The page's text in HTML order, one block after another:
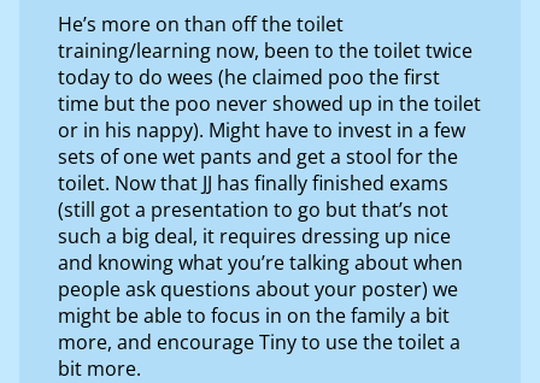
He’s more on than off the toilet
training/learning now, been to the toilet twice
today to do wees (he claimed poo the first
time but the poo never showed up in the toilet
or in his nappy). Might have to invest in a few
sets of one wet pants and get a stool for the
toilet. Now that JJ has finally finished exams
(still got a presentation to go but that’s not
such a big deal, it requires dressing up nice
and knowing what you’re talking about when
people ask questions about your poster) we
might be able to focus in on the family a bit
more, and encourage Tiny to use the toilet a
bit more.